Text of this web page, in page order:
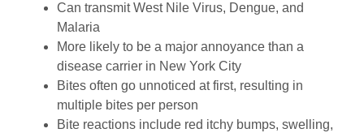
Can transmit West Nile Virus, Dengue, and
Malaria
More likely to be a major annoyance than a
disease carrier in New York City
Bites often go unnoticed at first, resulting in
multiple bites per person
Bite reactions include red itchy bumps, swelling,